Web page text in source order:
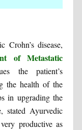
Crohn’s disease,
of Metastatic
the patient’s
the health of the
in upgrading the
stated Ayurvedic
productive as